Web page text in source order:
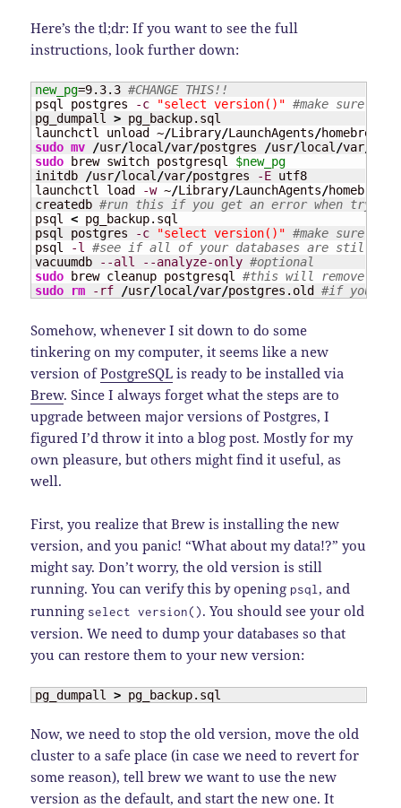
Here’s the tl;dr: If you want to see the full
instructions, look further down:
new_pg=9.3.3 #CHANGE THIS!!
psql postgres -c "select version()" #make sure
pg_dumpall > pg_backup.sql
launchctl unload ~/Library/LaunchAgents/
sudo mv /usr/local/var/postgres /usr/local/var/
sudo brew switch postgresql $new_pg
initdb /usr/local/var/postgres -E utf8
launchctl load -w ~/Library/LaunchAgents/
createdb #run this if you get an error when trying
psql < pg_backup.sql
psql postgres -c "select version()" #make sure
psql -l #see if all of your databases are still
vacuumdb --all --analyze-only #optional
sudo brew cleanup postgresql #this will remove the
sudo
rm -rf /usr/local/var/postgres.old #if you're
Somehow, whenever I sit down to do some
tinkering on my computer, it seems like a new
version ofPostgreSQL is ready to be installed via
Brew. Since I always forget what the steps are to
upgrade between major versions of Postgres, I
figured I’d throw it into a blog post. Mostly for my
own pleasure, but others might find it useful, as
well.
First, you realize that Brew is installing the new
version, and you panic! “What about my data!?” you
might say. Don’t worry, the old version is still
running. You can verify this by opening psql, and
running select version(). You should see your old
version. We need to dump your databases so that
you can restore them to your new version:
pg_dumpall > pg_backup.sql
Now, we need to stop the old version, move the old
cluster to a safe place (in case we need to revert for
some reason), tell brew we want to use the new
version as the default, and start the new one. It